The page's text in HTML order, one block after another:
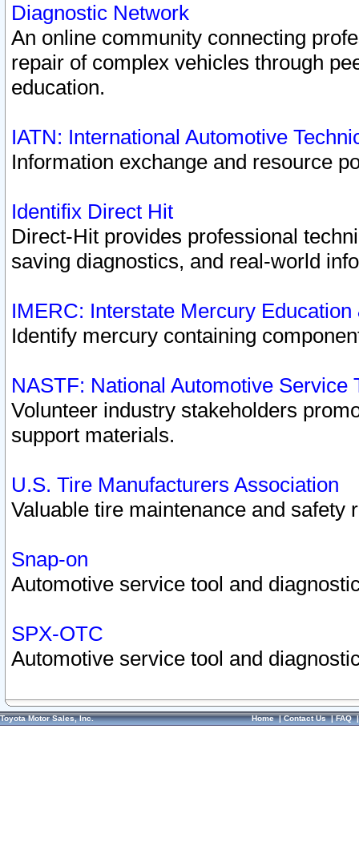
Diagnostic Network
An online community connecting
repair of complex vehicles through
education.
IATN: International Automotive
Information exchange and resource
Identifix Direct Hit
Direct-Hit provides professional
saving diagnostics, and real-world
IMERC: Interstate Mercury
Identify mercury containing
NASTF: National Automotive Service
Volunteer industry stakeholders
support materials.
U.S. Tire Manufacturers Association
Valuable tire maintenance and safety
Snap-on
Automotive service tool and
SPX-OTC
Automotive service tool and
Toyota Motor Sales, Inc. Home|Contact Us|FAQ